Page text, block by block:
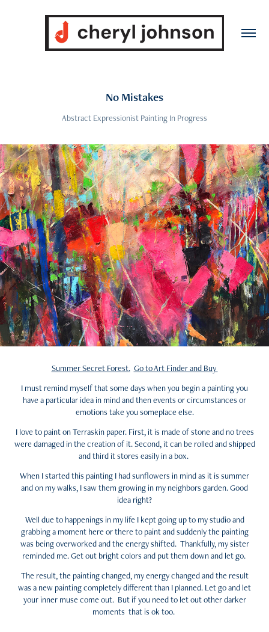
No Mistakes
Abstract Expressionist Painting In Progress
Summer Secret Forest. Go to Art Finder and Buy
I must remind myself that some days when you begin a painting you
have a particular idea in mind and then events or circumstances or
emotions take you someplace else.
I love to paint on Terraskin paper. First, it is made of stone and no trees
were damaged in the creation of it. Second, it can be rolled and shipped
and third it stores easily in a box.
When I started this painting I had sunflowers in mind as it is summer
and on my walks, I saw them growing in my neighbors garden. Good
idea right?
Well due to happenings in my life I kept going up to my studio and
grabbing a moment here or there to paint and suddenly the painting
was being overworked and the energy shifted. Thankfully, my sister
reminded me. Get out bright colors and put them down and let go.
The result, the painting changed, my energy changed and the result
was a new painting completely different than I planned. Let go and let
your inner muse come out. But if you need to let out other darker
moments that is ok too.